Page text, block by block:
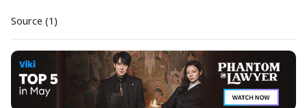
Source (1)